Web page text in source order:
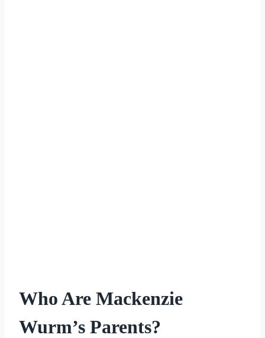
Who Are Mackenzie
Wurm’s Parents?